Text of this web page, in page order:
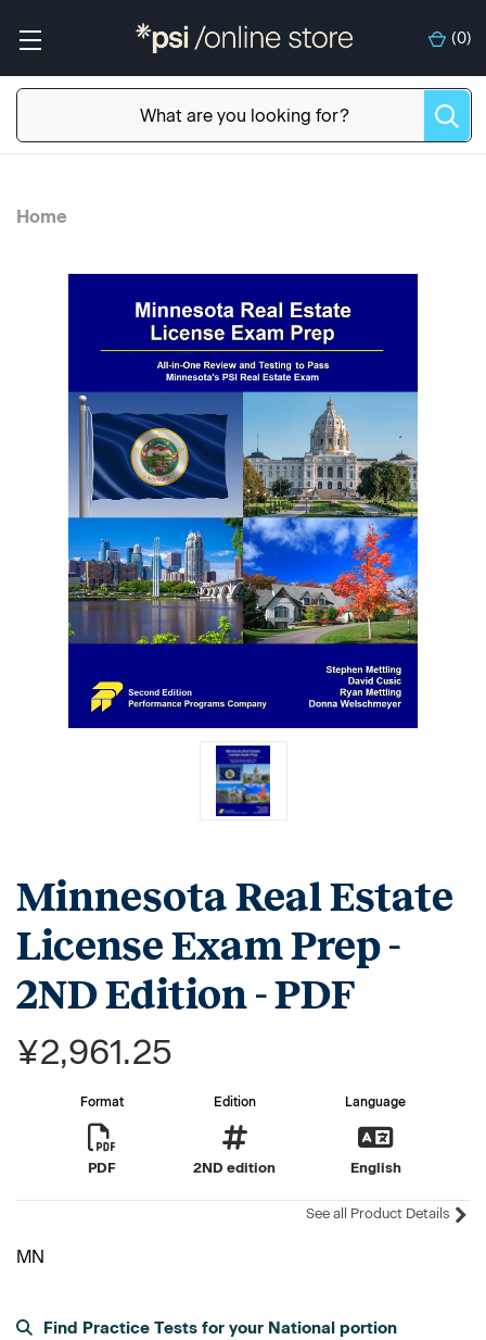
(0)
Home
Minnesota Real Estate
License Exam Prep -
2ND Edition - PDF
¥2,961.25
Format
PDF
Edition
2ND edition
Language
English
See all Product Details
MN
Find Practice Tests for your National portion